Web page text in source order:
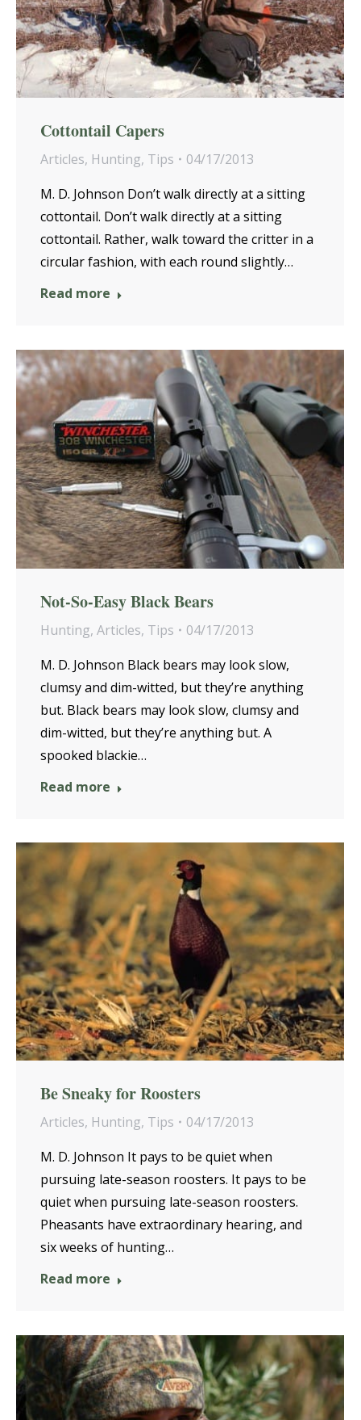
Cottontail Capers
Articles, Hunting, Tips
04/17/2013
M. D. Johnson Don’t walk directly at a sitting
cottontail. Don’t walk directly at a sitting
cottontail. Rather, walk toward the critter in a
circular fashion, with each round slightly…
Read more
Not-So-Easy Black Bears
Hunting, Articles, Tips
04/17/2013
M. D. Johnson Black bears may look slow,
clumsy and dim-witted, but they’re anything
but. Black bears may look slow, clumsy and
dim-witted, but they’re anything but. A
spooked blackie…
Read more
Be Sneaky for Roosters
Articles, Hunting, Tips
04/17/2013
M. D. Johnson It pays to be quiet when
pursuing late-season roosters. It pays to be
quiet when pursuing late-season roosters.
Pheasants have extraordinary hearing, and
six weeks of hunting…
Read more